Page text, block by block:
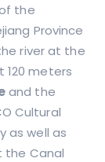
the
Province
river at the
meters
and the
Cultural
as well as
the Canal